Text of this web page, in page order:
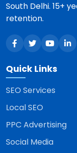
South Delhi. 15+
retention.
Quick Links
SEO Services
Local SEO
PPC Advertising
Social Media